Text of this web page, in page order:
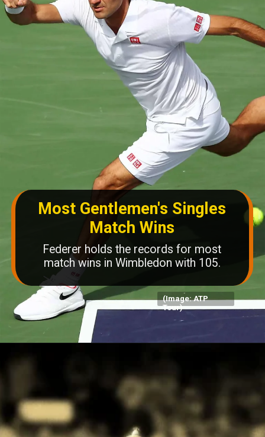
Most Gentlemen's Singles
Match Wins
Federer holds the records for most
match wins in Wimbledon with 105.
(Image: ATP
Tour)